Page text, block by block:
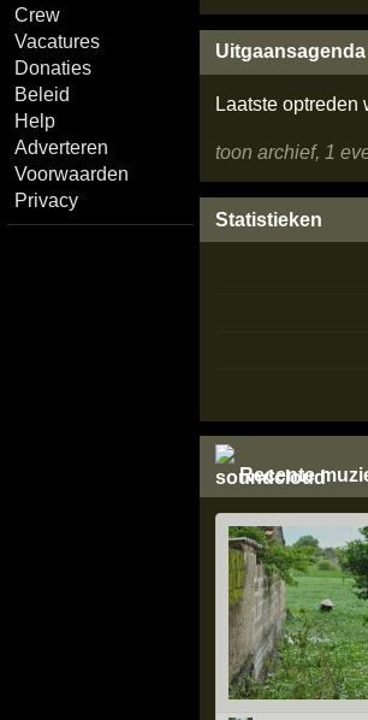
Crew
Vacatures
Donaties
Beleid
Help
Adverteren
Voorwaarden
Privacy
Laatste optreden
toon archief, 1
Statistieken
Recente